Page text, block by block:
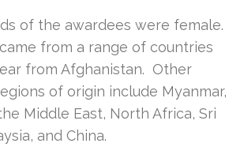
of the awardees were female.
from a range of countries
from Afghanistan. Other
of origin include Myanmar,
Middle East, North Africa, Sri
and China.